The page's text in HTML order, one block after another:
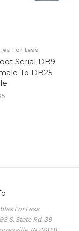
For Less
Serial DB9
To DB25
For Less
S. State Rd. 39